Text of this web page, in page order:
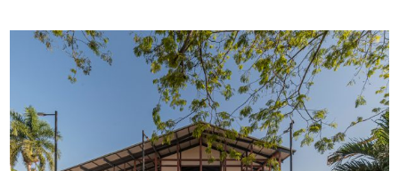
Teatro Felipe Carrillo Puerto